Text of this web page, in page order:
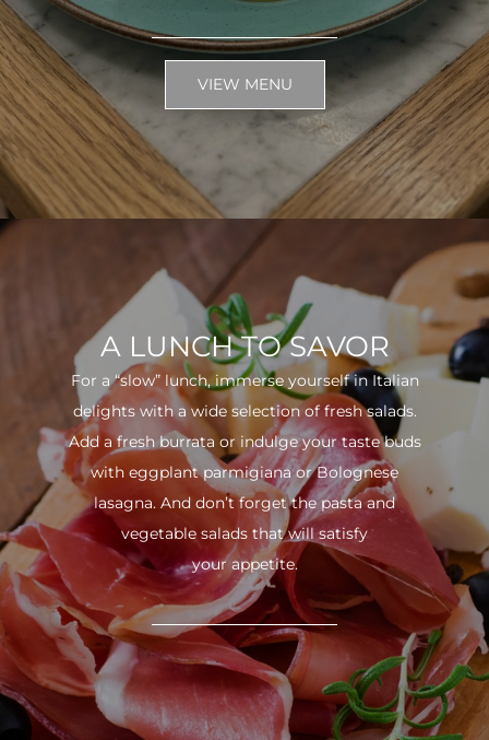
VIEW MENU
A LUNCH TO SAVOR
For a “slow” lunch, immerse yourself in Italian
delights with a wide selection of fresh salads.
Add a fresh burrata or indulge your taste buds
with eggplant parmigiana or Bolognese
lasagna. And don’t forget the pasta and
vegetable salads that will satisfy
your appetite.